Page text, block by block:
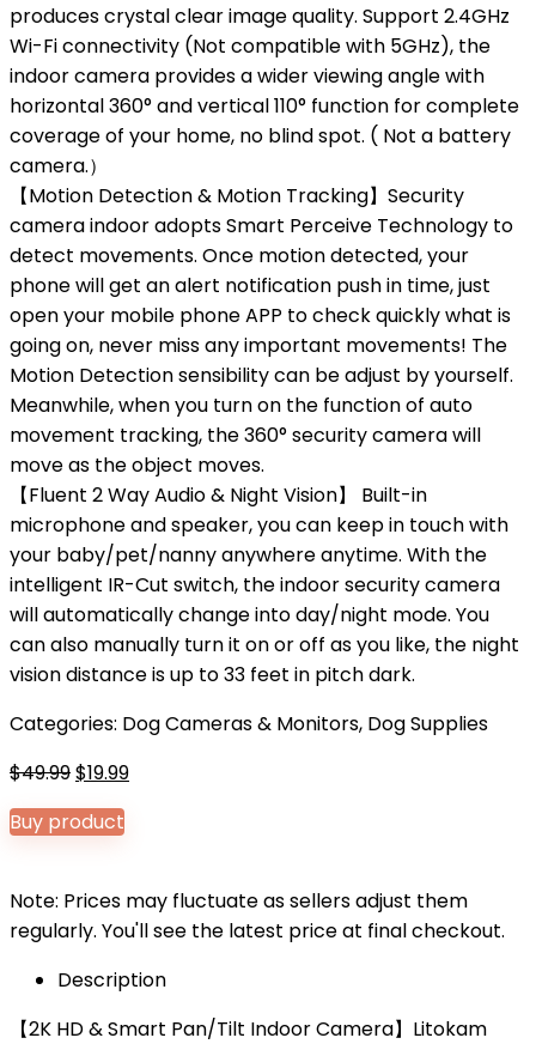
produces crystal clear image quality. Support 2.4GHz
Wi-Fi connectivity (Not compatible with 5GHz), the
indoor camera provides a wider viewing angle with
horizontal 360° and vertical 110° function for complete
coverage of your home, no blind spot. ( Not a battery
camera.）
【Motion Detection & Motion Tracking】Security
camera indoor adopts Smart Perceive Technology to
detect movements. Once motion detected, your
phone will get an alert notification push in time, just
open your mobile phone APP to check quickly what is
going on, never miss any important movements! The
Motion Detection sensibility can be adjust by yourself.
Meanwhile, when you turn on the function of auto
movement tracking, the 360° security camera will
move as the object moves.
【Fluent 2 Way Audio & Night Vision】 Built-in
microphone and speaker, you can keep in touch with
your baby/pet/nanny anywhere anytime. With the
intelligent IR-Cut switch, the indoor security camera
will automatically change into day/night mode. You
can also manually turn it on or off as you like, the night
vision distance is up to 33 feet in pitch dark.
Categories: Dog Cameras & Monitors, Dog Supplies
$49.99Original
price
was:
$19.99Current
Buy product
Note: Prices may fluctuate as sellers adjust them
regularly. You'll see the latest price at final checkout.
Description
【2K HD & Smart Pan/Tilt Indoor Camera】Litokam